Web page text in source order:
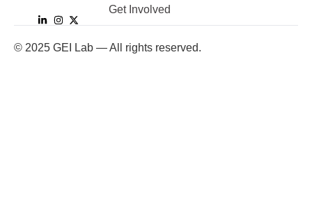
Get Involved
© 2025 GEI Lab — All rights reserved.